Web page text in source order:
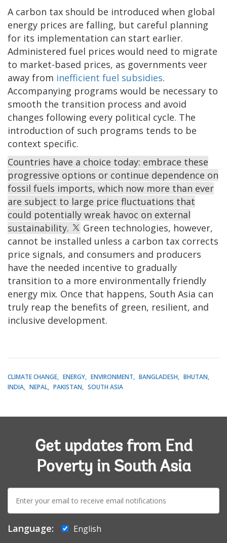
A carbon tax should be introduced when global
energy prices are falling, but careful planning
for its implementation can start earlier.
Administered fuel prices would need to migrate
to market-based prices, as governments veer
away from inefficient fuel subsidies.
Accompanying programs would be necessary to
smooth the transition process and avoid
changes following every political cycle. The
introduction of such programs tends to be
context specific.
Countries have a choice today: embrace these
progressive options or continue dependence on
fossil fuels imports, which now more than ever
are subject to large price fluctuations that
could potentially wreak havoc on external
sustainability.
Green technologies, however,
cannot be installed unless a carbon tax corrects
price signals, and consumers and producers
have the needed incentive to gradually
transition to a more environmentally friendly
energy mix. Once that happens, South Asia can
truly reap the benefits of green, resilient, and
inclusive development.
CLIMATE CHANGE ENERGY ENVIRONMENT BANGLADESH
BHUTAN
INDIA
NEPAL PAKISTAN SOUTH ASIA
Get updates from End
Poverty in South Asia
mail:
Language:
English